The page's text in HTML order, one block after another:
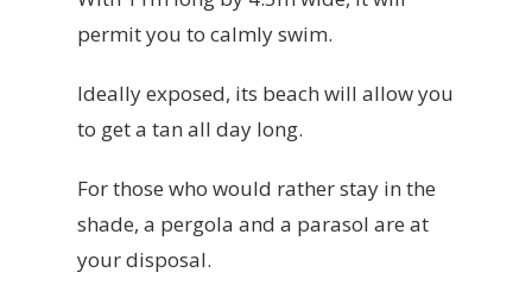
permit you to calmly swim.
Ideally exposed, its beach will allow you
to get a tan all day long.
For those who would rather stay in the
shade, a pergola and a parasol are at
your disposal.